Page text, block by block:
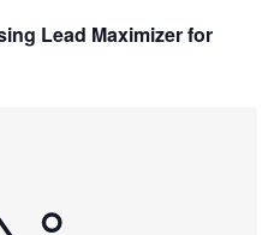
Lead Maximizer for